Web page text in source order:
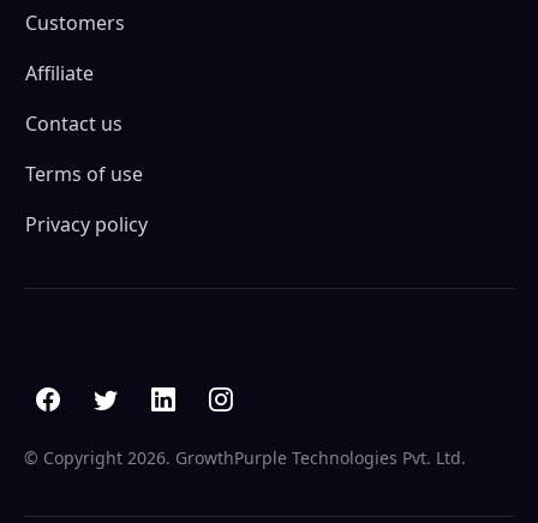
Customers
Affiliate
Contact us
Terms of use
Privacy policy
© Copyright 2026. GrowthPurple Technologies Pvt. Ltd.